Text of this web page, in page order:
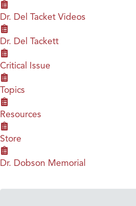
Dr. Del Tacket Videos
Dr. Del Tackett
Critical Issue
Topics
Resources
Store
Dr. Dobson Memorial